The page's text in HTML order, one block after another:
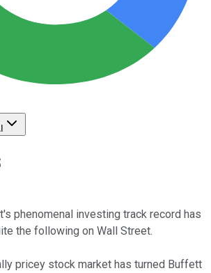
phenomenal investing track record has
the following on Wall Street.
pricey stock market has turned Buffett